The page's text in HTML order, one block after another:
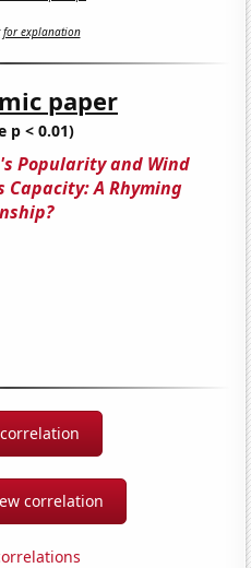
for explanation
paper
p < 0.01)
Popularity and Wind
Capacity: A Rhyming
correlation